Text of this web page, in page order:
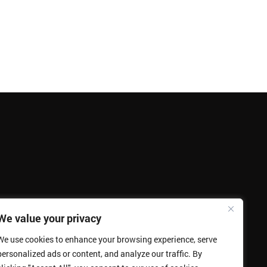
value your privacy
use cookies to enhance your browsing experience, serve
ads or content, and analyze our traffic. By